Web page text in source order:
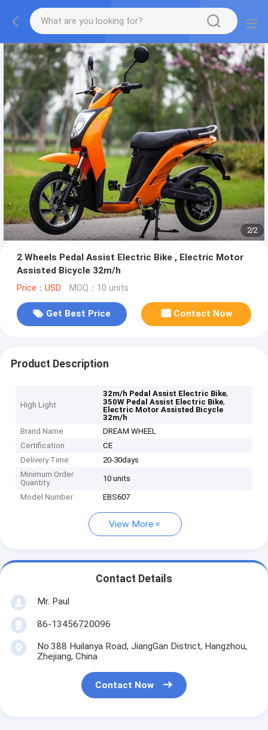
2/2
2 Wheels Pedal Assist Electric Bike , Electric Motor
Assisted Bicycle 32m/h
Price：USD MOQ：10 units
Get Best Price Contact Now
Product Description
High Light
32m/h Pedal Assist Electric Bike,
350W Pedal Assist Electric Bike,
Electric Motor Assisted Bicycle
32m/h
Brand Name
DREAM WHEEL
Certification
CE
Delivery Time
20-30days
Minimum Order
Quantity
10 units
Model Number EBS607
View More
Contact Details
Mr. Paul
86-13456720096
No.388 Huilanya Road, JiangGan District, Hangzhou,
Zhejiang, China
Contact Now